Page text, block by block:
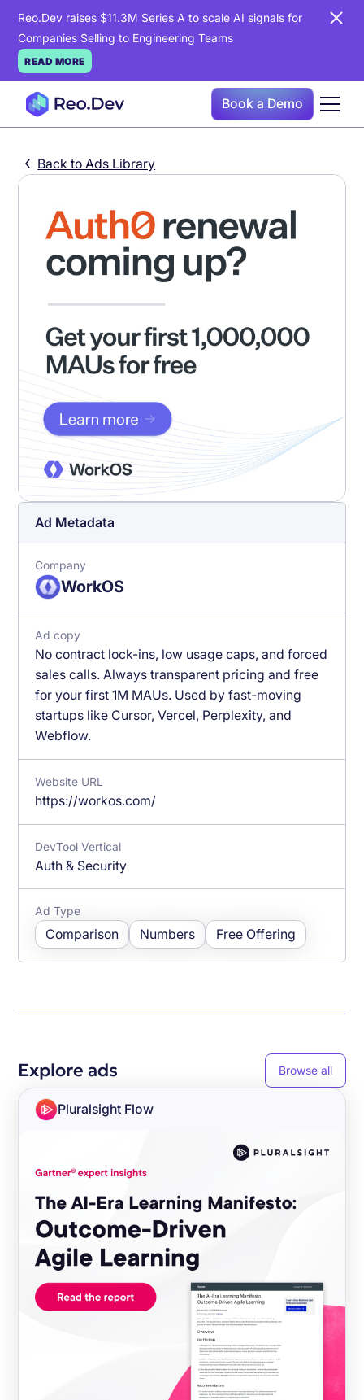
Reo.Dev raises $11.3M Series A to scale AI signals for
Companies Selling to Engineering Teams
READ MORE
Book a Demo
Back to Ads Library
Ad Metadata
Company
WorkOS
Ad copy
No contract lock-ins, low usage caps, and forced
sales calls. Always transparent pricing and free
for your first 1M MAUs. Used by fast-moving
startups like Cursor, Vercel, Perplexity, and
Webflow.
Website URL
https://workos.com/
DevTool Vertical
Auth & Security
Ad Type
Comparison Numbers Free Offering
Explore ads Browse all
Pluralsight Flow